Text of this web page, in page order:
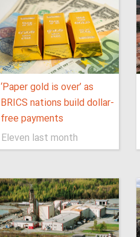
‘Paper gold is over’ as
BRICS nations build dollar-
free payments
Eleven last month